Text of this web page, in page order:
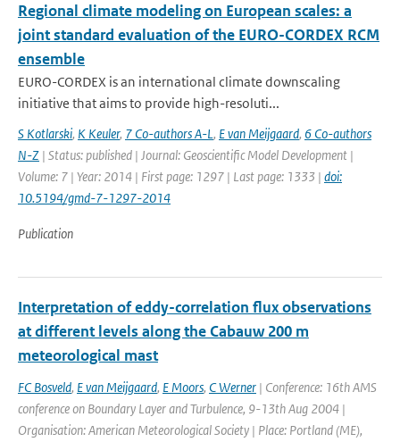
Regional climate modeling on European scales: a
joint standard evaluation of the EURO-CORDEX RCM
ensemble
EURO-CORDEX is an international climate downscaling
initiative that aims to provide high-resoluti...
S Kotlarski, K Keuler, 7 Co-authors A-L, E van Meijgaard, 6 Co-authors
N-Z | Status: published | Journal: Geoscientific Model Development |
Volume: 7 | Year: 2014 | First page: 1297 | Last page: 1333 | doi:
10.5194/gmd-7-1297-2014
Publication
Interpretation of eddy-correlation flux observations
at different levels along the Cabauw 200 m
meteorological mast
FC Bosveld, E van Meijgaard, E Moors, C Werner | Conference: 16th AMS
conference on Boundary Layer and Turbulence, 9-13th Aug 2004 |
Organisation: American Meteorological Society | Place: Portland (ME),